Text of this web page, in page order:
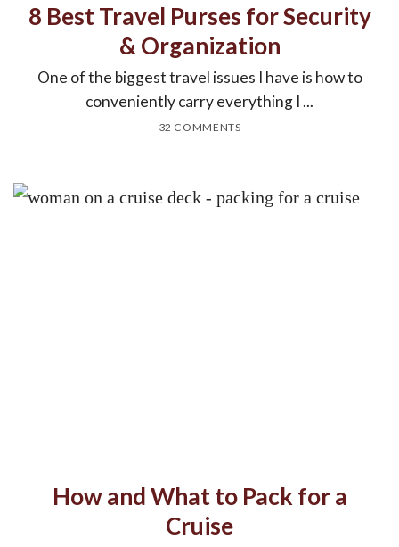
8 Best Travel Purses for Security
& Organization
One of the biggest travel issues I have is how to
conveniently carry everything I ...
32 COMMENTS
How and What to Pack for a
Cruise